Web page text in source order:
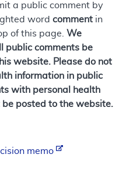
a public comment by
word commentin
of this page. We
public comments be
website. Please do not
information in public
with personal health
posted to the website.
memo